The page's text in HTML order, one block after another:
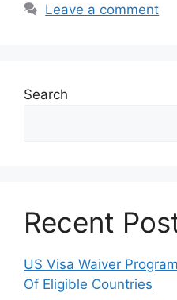
Leave a comment
Search
Recent
US Visa Waiver
Of Eligible Countries